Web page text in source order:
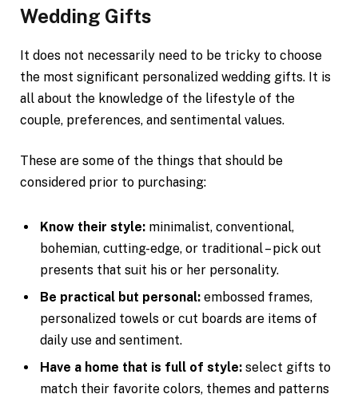
Wedding Gifts
It does not necessarily need to be tricky to choose
the most significant personalized wedding gifts. It is
all about the knowledge of the lifestyle of the
couple, preferences, and sentimental values.
These are some of the things that should be
considered prior to purchasing:
Know their style: minimalist, conventional,
bohemian, cutting-edge, or traditional – pick out
presents that suit his or her personality.
Be practical but personal: embossed frames,
personalized towels or cut boards are items of
daily use and sentiment.
Have a home that is full of style: select gifts to
match their favorite colors, themes and patterns